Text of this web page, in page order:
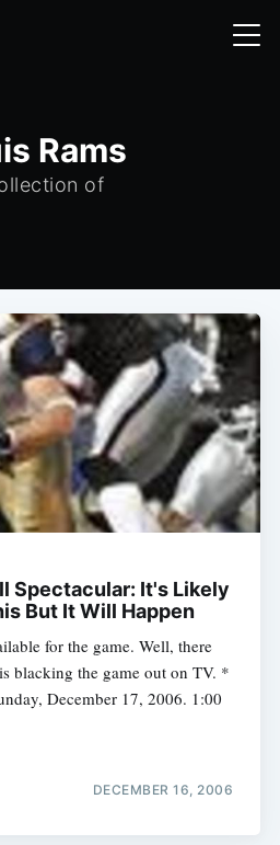
Rams
of
Spectacular: It's Likely
But It Will Happen
for the game. Well, there
blacking the game out on TV. *
December 17, 2006. 1:00
DECEMBER 16, 2006